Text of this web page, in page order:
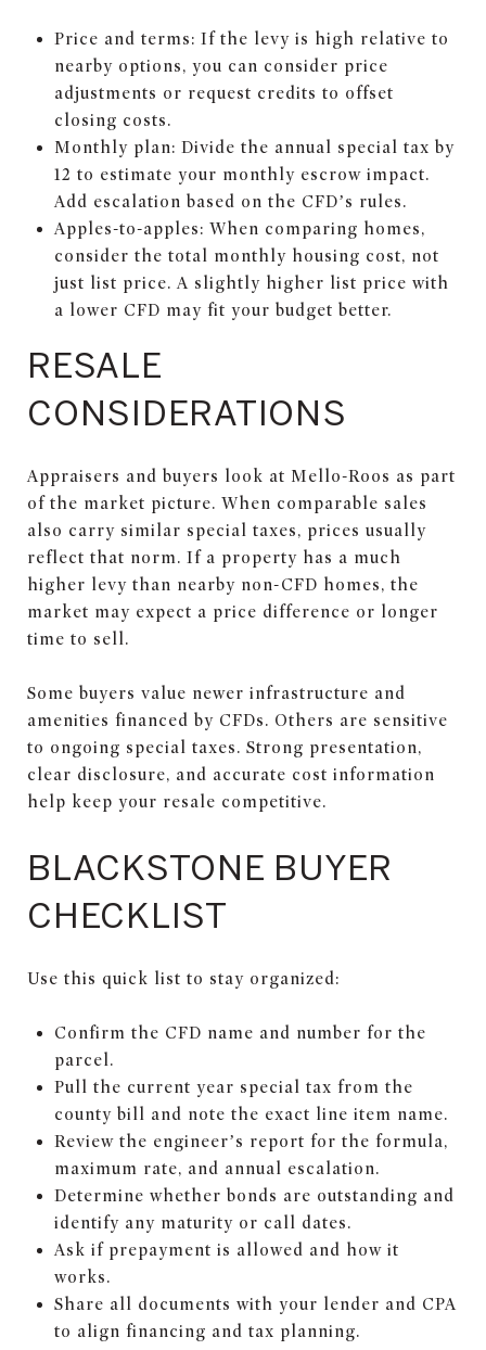
Price and terms: If the levy is high relative to
nearby options, you can consider price
adjustments or request credits to offset
closing costs.
Monthly plan: Divide the annual special tax by
12 to estimate your monthly escrow impact.
Add escalation based on the CFD’s rules.
Apples-to-apples: When comparing homes,
consider the total monthly housing cost, not
just list price. A slightly higher list price with
a lower CFD may fit your budget better.
RESALE
CONSIDERATIONS
Appraisers and buyers look at Mello-Roos as part
of the market picture. When comparable sales
also carry similar special taxes, prices usually
reflect that norm. If a property has a much
higher levy than nearby non-CFD homes, the
market may expect a price difference or longer
time to sell.
Some buyers value newer infrastructure and
amenities financed by CFDs. Others are sensitive
to ongoing special taxes. Strong presentation,
clear disclosure, and accurate cost information
help keep your resale competitive.
BLACKSTONE BUYER
CHECKLIST
Use this quick list to stay organized:
Confirm the CFD name and number for the
parcel.
Pull the current year special tax from the
county bill and note the exact line item name.
Review the engineer’s report for the formula,
maximum rate, and annual escalation.
Determine whether bonds are outstanding and
identify any maturity or call dates.
Ask if prepayment is allowed and how it
works.
Share all documents with your lender and CPA
to align financing and tax planning.